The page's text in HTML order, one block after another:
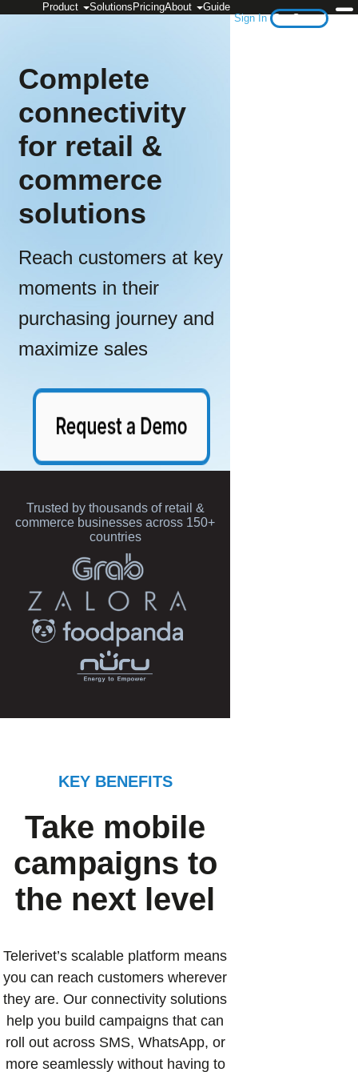
Sign In Get Started
Product Solutions PricingAbout Guide
Complete
connectivity
for retail &
commerce
solutions
Reach customers at key
moments in their
purchasing journey and
maximize sales
Trusted by thousands of retail &
commerce businesses across 150+
countries
KEY BENEFITS
Take mobile
campaigns to
the next level
Telerivet’s scalable platform means
you can reach customers wherever
they are. Our connectivity solutions
help you build campaigns that can
roll out across SMS, WhatsApp, or
more seamlessly without having to